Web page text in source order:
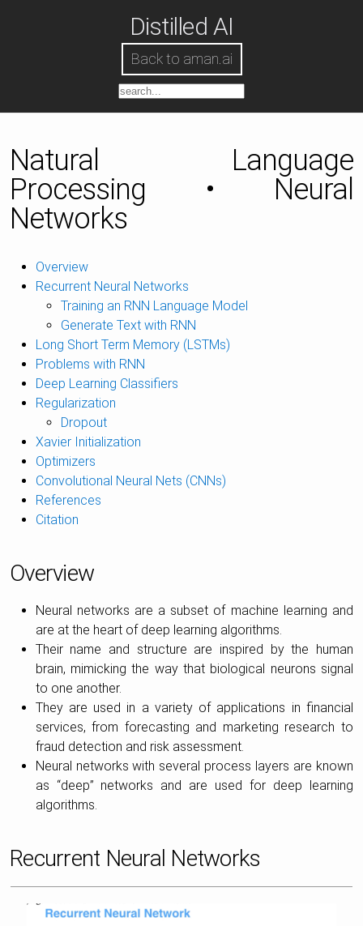
Distilled AI
Back to aman.ai
Natural Language
Processing • Neural
Networks
Overview
Recurrent Neural Networks
Training an RNN Language Model
Generate Text with RNN
Long Short Term Memory (LSTMs)
Problems with RNN
Deep Learning Classifiers
Regularization
Dropout
Xavier Initialization
Optimizers
Convolutional Neural Nets (CNNs)
References
Citation
Overview
Neural networks are a subset of machine learning and
are at the heart of deep learning algorithms.
Their name and structure are inspired by the human
brain, mimicking the way that biological neurons signal
to one another.
They are used in a variety of applications in financial
services, from forecasting and marketing research to
fraud detection and risk assessment.
Neural networks with several process layers are known
as “deep” networks and are used for deep learning
algorithms.
Recurrent Neural Networks